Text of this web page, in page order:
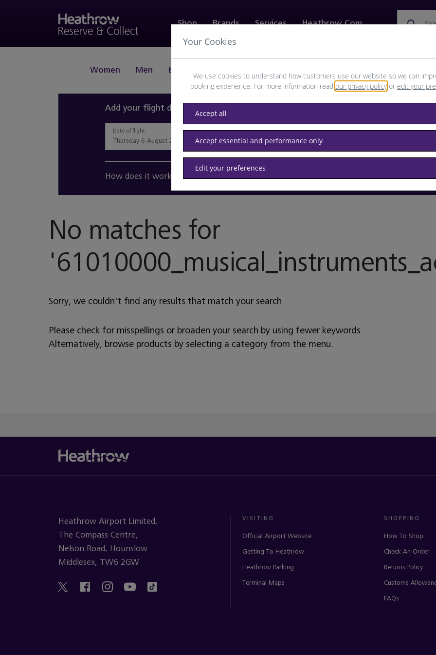
Shop
Women Men Beauty
Brands Services Heathrow.com
Add your flight details and browse available products
Date of flight Destination airport or flight number
How does it work?
No matches for
'
Sorry, we couldn't find any results that match your search
Please check for misspellings or broaden your search by using fewer keywords.
Alternatively, browse products by selecting a category from the menu.
Heathrow Airport Limited,
The Compass Centre,
Nelson Road, Hounslow
Middlesex, TW6 2GW
VISITING
Official Airport Website
Getting To Heathrow
Heathrow Parking
Terminal Maps
SHOPPING
How To Shop
Check An Order
Returns Policy
Customs
FAQs
Your Cookies
We use cookies to understand how customers use our website so we can
booking experience. For more information read our privacy policyor edit your
Accept all
Accept essential and performance only
Edit your preferences